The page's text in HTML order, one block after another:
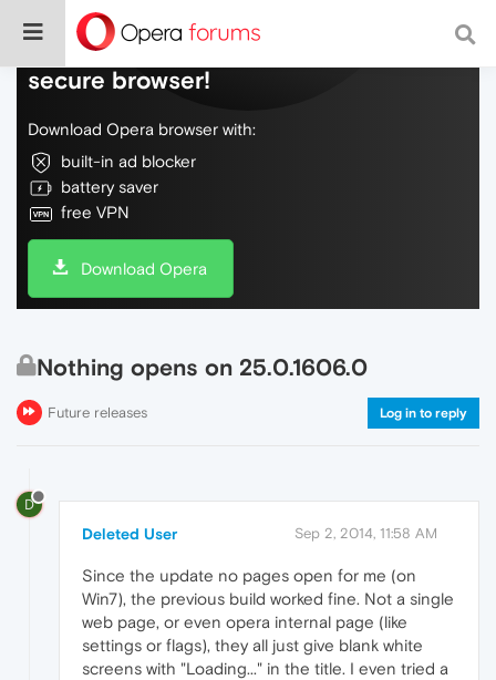
Do more on the web, with a fast and
secure browser!
Download Opera browser with:
built-in ad blocker
battery saver
free VPN
Download Opera
Nothing opens on 25.0.1606.0
Future releases Log in to reply
D
Deleted User Sep 2, 2014, 11:58 AM
Since the update no pages open for me (on
Win7), the previous build worked fine. Not a single
web page, or even opera internal page (like
settings or flags), they all just give blank white
screens with "Loading..." in the title. I even tried a